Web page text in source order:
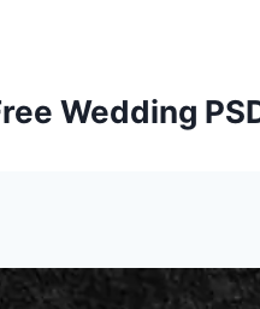
Wedding